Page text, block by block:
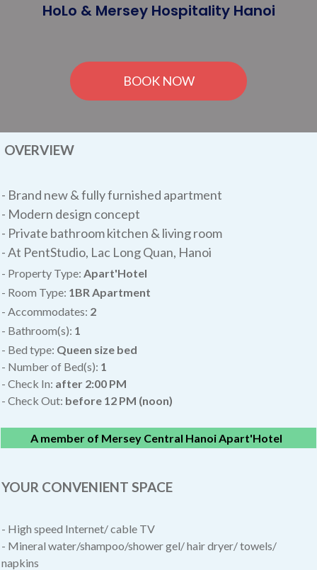
HoLo & Mersey Hospitality Hanoi
BOOK NOW
OVERVIEW
- Brand new & fully furnished apartment
- Modern design concept
- Private bathroom kitchen & living room
- At PentStudio, Lac Long Quan, Hanoi
- Property Type: Apart'Hotel
- Room Type: 1BR Apartment
- Accommodates: 2
- Bathroom(s): 1
- Bed type: Queen size bed
- Number of Bed(s): 1
- Check In: after 2:00 PM
- Check Out: before 12 PM (noon)
A member of Mersey Central Hanoi Apart'Hotel
YOUR CONVENIENT SPACE
- High speed Internet/ cable TV
- Mineral water/shampoo/shower gel/ hair dryer/ towels/
napkins